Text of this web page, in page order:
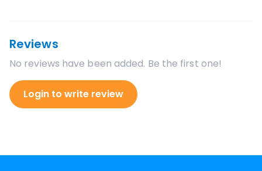
Reviews
No reviews have been added. Be the first one!
Login to write review